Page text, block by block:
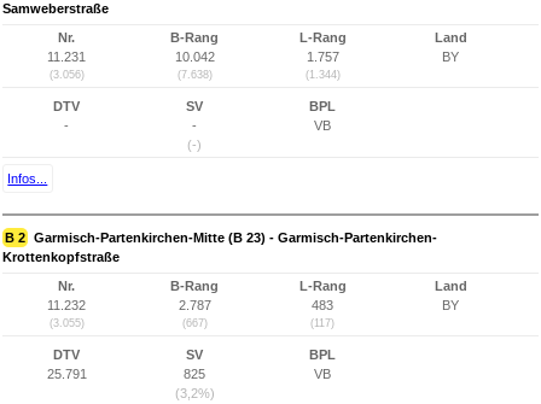
Samweberstraße
Nr.
11.231
(3.056)
B-Rang
10.042
(7.638)
L-Rang
1.757
(1.344)
Land
BY
DTV
-
SV
-
(-)
BPL
VB
Infos...
B 2 Garmisch-Partenkirchen-Mitte (B 23) - Garmisch-Partenkirchen-
Krottenkopfstraße
Nr.
11.232
(3.055)
B-Rang
2.787
(667)
L-Rang
483
(117)
Land
BY
DTV
25.791
SV
825
(3,2%)
BPL
VB